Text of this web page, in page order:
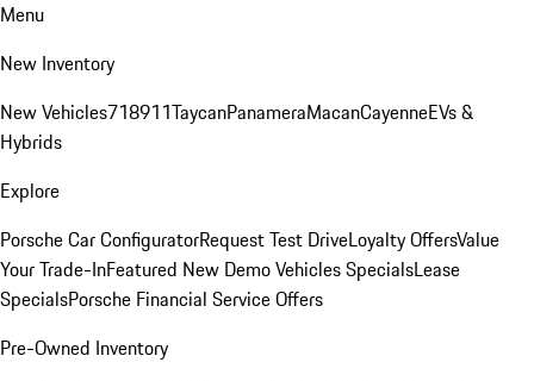
Menu
New Inventory
New Vehicles718911TaycanPanameraMacanCayenneEVs &
Hybrids
Explore
Porsche Car ConfiguratorRequest Test DriveLoyalty OffersValue
Your Trade-InFeatured New Demo Vehicles SpecialsLease
SpecialsPorsche Financial Service Offers
Pre-Owned Inventory